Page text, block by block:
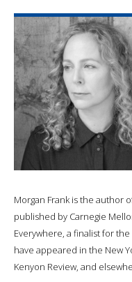
Morgan Frank is the author
published by Carnegie
Everywhere, a finalist for
have appeared in the New
Kenyon Review, and